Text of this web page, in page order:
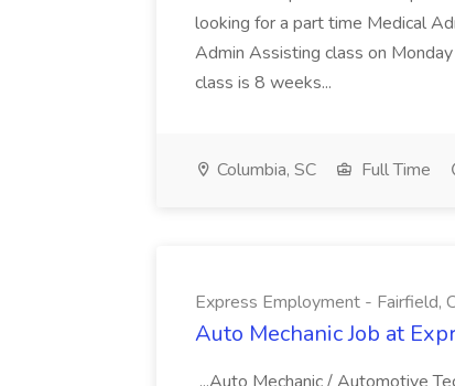
looking for a part time Medical
Admin Assisting class on
class is 8 weeks...
Columbia, SC Full Time
Express Employment - Fairfield,
Auto Mechanic Job at